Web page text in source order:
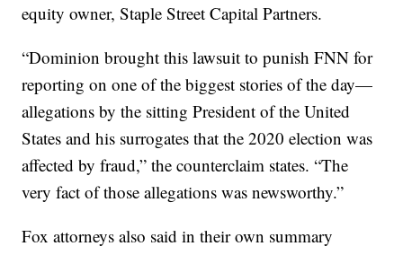
equity owner, Staple Street Capital Partners.
“Dominion brought this lawsuit to punish FNN for
reporting on one of the biggest stories of the day—
allegations by the sitting President of the United
States and his surrogates that the 2020 election was
affected by fraud,” the counterclaim states. “The
very fact of those allegations was newsworthy.”
Fox attorneys also said in their own summary